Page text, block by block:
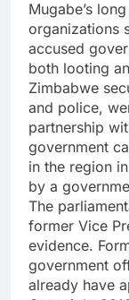
Mugabe’s
organizations
accused
both looting
Zimbabwe
and police,
partnership
government
in the region
by a
The
former Vice
evidence.
government
already have